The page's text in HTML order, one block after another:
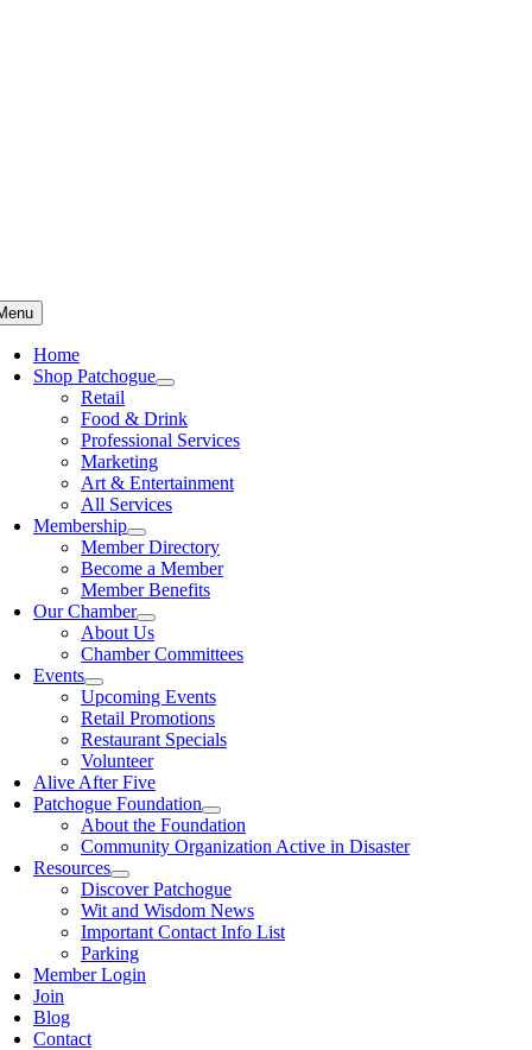
Home
Shop Patchogue
Retail
Food & Drink
Professional Services
Marketing
Art & Entertainment
All Services
Membership
Member Directory
Become a Member
Member Benefits
Our Chamber
About Us
Chamber Committees
Events
Upcoming Events
Retail Promotions
Restaurant Specials
Volunteer
Alive After Five
Patchogue Foundation
About the Foundation
Community Organization Active in Disaster
Resources
Discover Patchogue
Wit and Wisdom News
Important Contact Info List
Parking
Member Login
Join
Blog
Contact